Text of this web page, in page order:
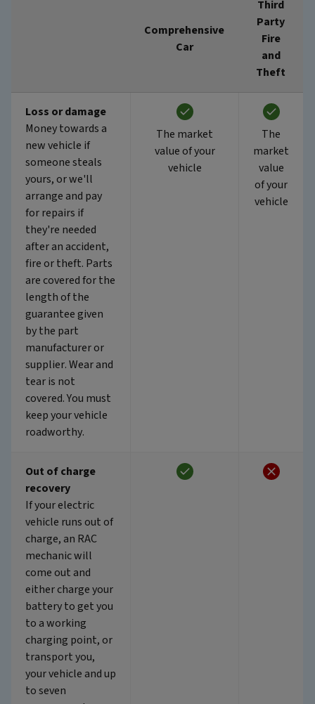
Comprehensive
Car
Third
Party
Fire
and
Theft
Loss or damage
Money towards a
new vehicle if
someone steals
yours, or we'll
arrange and pay
for repairs if
they're needed
after an accident,
fire or theft. Parts
are covered for the
length of the
guarantee given
by the part
manufacturer or
supplier. Wear and
tear is not
covered. You must
keep your vehicle
roadworthy.
The market
value of your
vehicle
The
market
value
of your
vehicle
Out of charge
recovery
If your electric
vehicle runs out of
charge, an RAC
mechanic will
come out and
either charge your
battery to get you
to a working
charging point, or
transport you,
your vehicle and up
to seven